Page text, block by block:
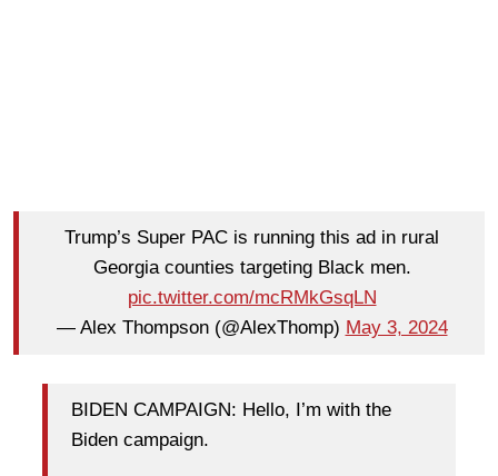
Trump’s Super PAC is running this ad in rural
Georgia counties targeting Black men.
pic.twitter.com/mcRMkGsqLN
— Alex Thompson (@AlexThomp) May 3, 2024
BIDEN CAMPAIGN: Hello, I’m with the
Biden campaign.